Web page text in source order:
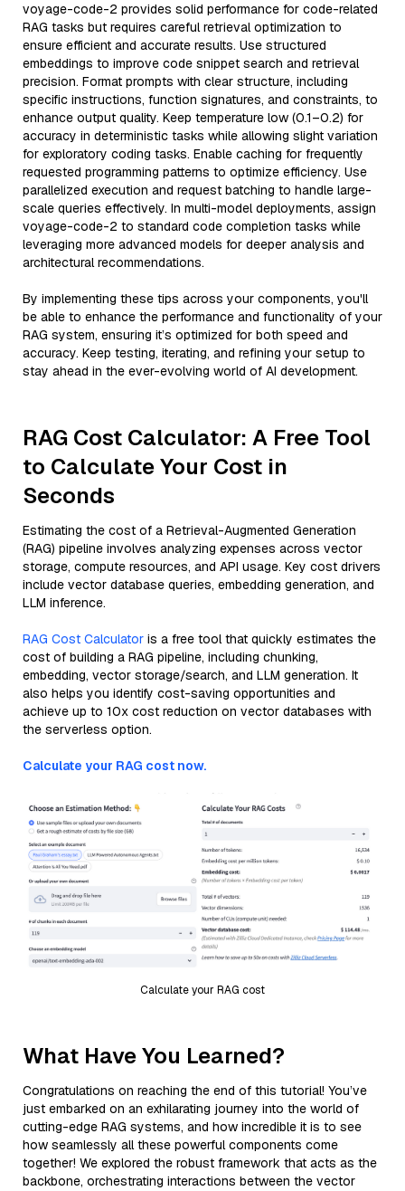
voyage-code-2 provides solid performance for code-related
RAG tasks but requires careful retrieval optimization to
ensure efficient and accurate results. Use structured
embeddings to improve code snippet search and retrieval
precision. Format prompts with clear structure, including
specific instructions, function signatures, and constraints, to
enhance output quality. Keep temperature low (0.1–0.2) for
accuracy in deterministic tasks while allowing slight variation
for exploratory coding tasks. Enable caching for frequently
requested programming patterns to optimize efficiency. Use
parallelized execution and request batching to handle large-
scale queries effectively. In multi-model deployments, assign
voyage-code-2 to standard code completion tasks while
leveraging more advanced models for deeper analysis and
architectural recommendations.
By implementing these tips across your components, you'll
be able to enhance the performance and functionality of your
RAG system, ensuring it’s optimized for both speed and
accuracy. Keep testing, iterating, and refining your setup to
stay ahead in the ever-evolving world of AI development.
RAG Cost Calculator: A Free Tool
to Calculate Your Cost in
Seconds
Estimating the cost of a Retrieval-Augmented Generation
(RAG) pipeline involves analyzing expenses across vector
storage, compute resources, and API usage. Key cost drivers
include vector database queries, embedding generation, and
LLM inference.
RAG Cost Calculator is a free tool that quickly estimates the
cost of building a RAG pipeline, including chunking,
embedding, vector storage/search, and LLM generation. It
also helps you identify cost-saving opportunities and
achieve up to 10x cost reduction on vector databases with
the serverless option.
Calculate your RAG cost now.
Calculate your RAG cost
What Have You Learned?
Congratulations on reaching the end of this tutorial! You’ve
just embarked on an exhilarating journey into the world of
cutting-edge RAG systems, and how incredible it is to see
how seamlessly all these powerful components come
together! We explored the robust framework that acts as the
backbone, orchestrating interactions between the vector